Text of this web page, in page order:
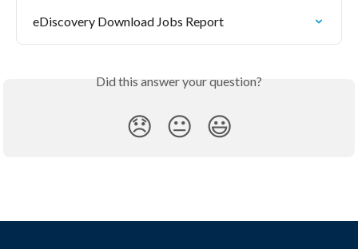
eDiscovery Download Jobs Report
Did this answer your question?
😞 😐 😃